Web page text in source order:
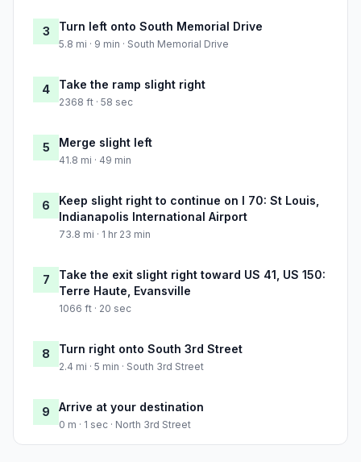
3 Turn left onto South Memorial Drive
5.8 mi · 9 min · South Memorial Drive
4 Take the ramp slight right
2368 ft · 58 sec
5 Merge slight left
41.8 mi · 49 min
6
Keep slight right to continue on I 70: St Louis,
Indianapolis International Airport
73.8 mi · 1 hr 23 min
7
Take the exit slight right toward US 41, US 150:
Terre Haute, Evansville
1066 ft · 20 sec
8 Turn right onto South 3rd Street
2.4 mi · 5 min · South 3rd Street
9 Arrive at your destination
0 m · 1 sec · North 3rd Street